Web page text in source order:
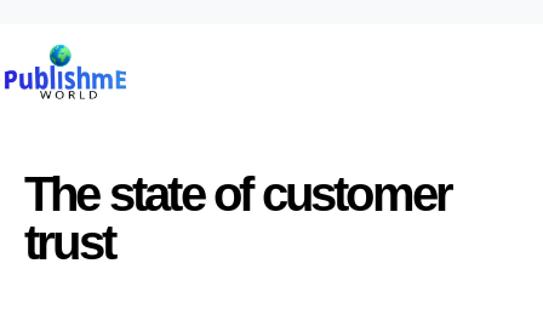
The state of customer
trust